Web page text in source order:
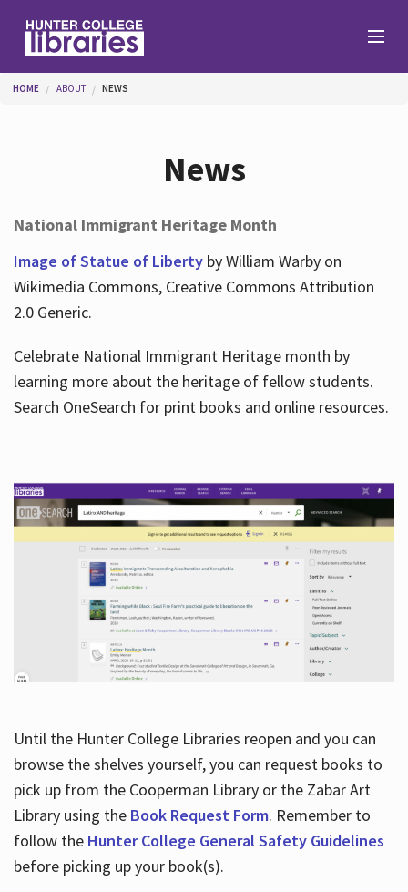
Help
About
You are here
HOME ABOUT NEWS
News
National Immigrant Heritage Month
Image of Statue of Libertyby William Warby on
Wikimedia Commons, Creative Commons Attribution
2.0 Generic.
Celebrate National Immigrant Heritage month by
learning more about the heritage of fellow students.
Search OneSearch for print books and online resources.
Until the Hunter College Libraries reopen and you can
browse the shelves yourself, you can request books to
pick up from the Cooperman Library or the Zabar Art
Library using the Book Request Form. Remember to
follow the Hunter College General Safety Guidelines
before picking up your book(s).